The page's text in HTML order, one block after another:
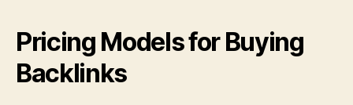
Pricing Models for Buying
Backlinks